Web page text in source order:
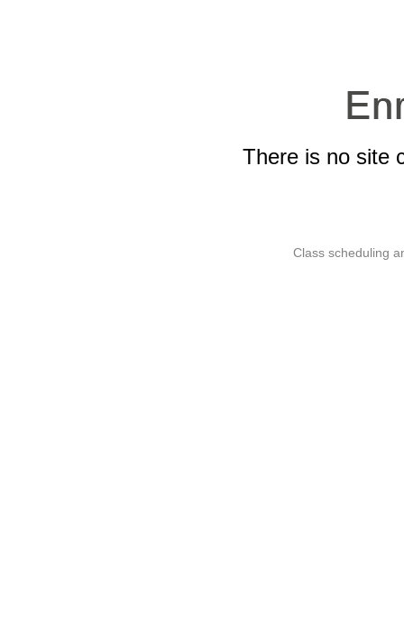
There is no site
Class scheduling